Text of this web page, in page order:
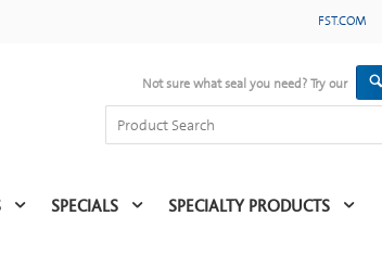
FST.COM
Not sure what seal you need? Try our
SPECIALS SPECIALTY PRODUCTS